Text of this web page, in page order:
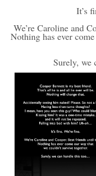
It’s
We’re Caroline and
Nothing has ever
Surely, we